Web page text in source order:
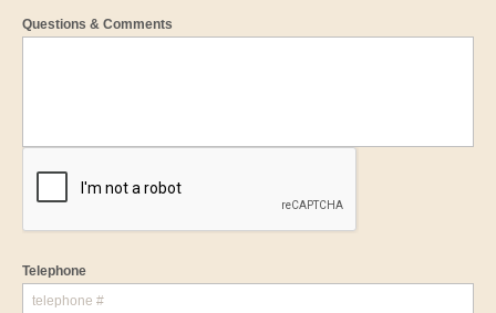
Questions & Comments
Telephone